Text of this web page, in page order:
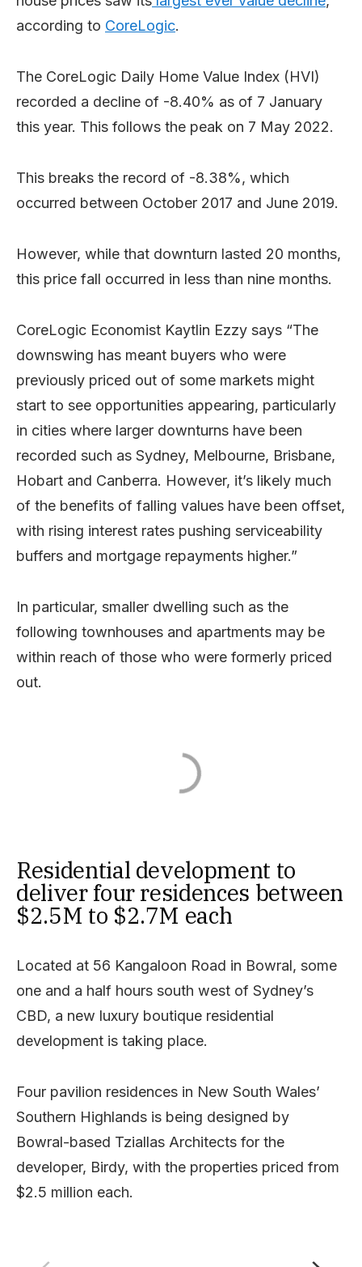
according to CoreLogic.
The CoreLogic Daily Home Value Index (HVI)
recorded a decline of -8.40% as of 7 January
this year. This follows the peak on 7 May 2022.
This breaks the record of -8.38%, which
occurred between October 2017 and June 2019.
However, while that downturn lasted 20 months,
this price fall occurred in less than nine months.
CoreLogic Economist Kaytlin Ezzy says “The
downswing has meant buyers who were
previously priced out of some markets might
start to see opportunities appearing, particularly
in cities where larger downturns have been
recorded such as Sydney, Melbourne, Brisbane,
Hobart and Canberra. However, it’s likely much
of the benefits of falling values have been offset,
with rising interest rates pushing serviceability
buffers and mortgage repayments higher.”
In particular, smaller dwelling such as the
following townhouses and apartments may be
within reach of those who were formerly priced
out.
Residential development to
deliver four residences between
$2.5M to $2.7M each
Located at 56 Kangaloon Road in Bowral, some
one and a half hours south west of Sydney’s
CBD, a new luxury boutique residential
development is taking place.
Four pavilion residences in New South Wales’
Southern Highlands is being designed by
Bowral-based Tziallas Architects for the
developer, Birdy, with the properties priced from
$2.5 million each.